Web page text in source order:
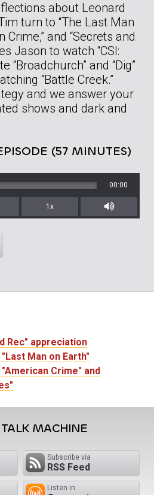
about Leonard
turn to “The Last Man
Crime,” and “Secrets and
Jason to watch “CSI:
“Broadchurch” and “Dig”
“Battle Creek.”
and we answer your
shows and dark and
(57 MINUTES)
00:00
1x
Mute/
Rec" appreciation
Man on Earth"
Crime" and
TALK MACHINE
Subscribe via
RSS Feed
Listen in